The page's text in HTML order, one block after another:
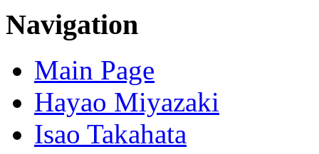
Navigation
Main Page
Hayao Miyazaki
Isao Takahata